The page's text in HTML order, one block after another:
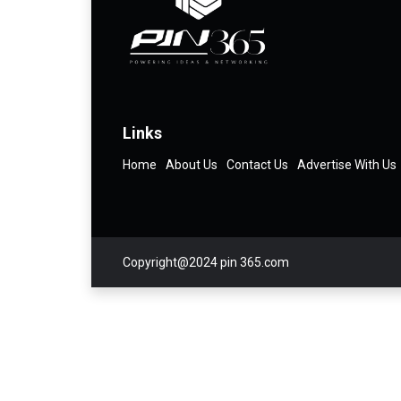
Links
Home About Us Contact Us Advertise With Us
Copyright@2024 pin 365.com